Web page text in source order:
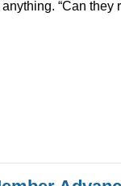
“Can they